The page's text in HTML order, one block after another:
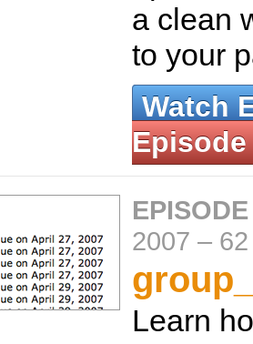
a clean
to your
Watch
Episode
2007 –
Learn